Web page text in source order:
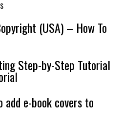
(USA) – How To
Step-by-Step Tutorial
add e-book covers to